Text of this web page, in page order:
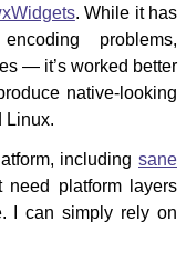
. While it has
problems,
— it’s worked better
native-looking
Linux.
including sane
need platform layers
I can simply rely on